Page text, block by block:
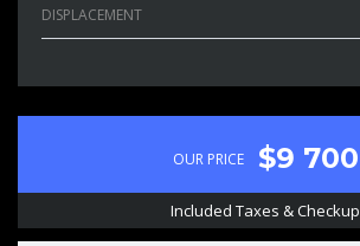
DISPLACEMENT
OUR PRICE $9 700
Included Taxes & Checkup